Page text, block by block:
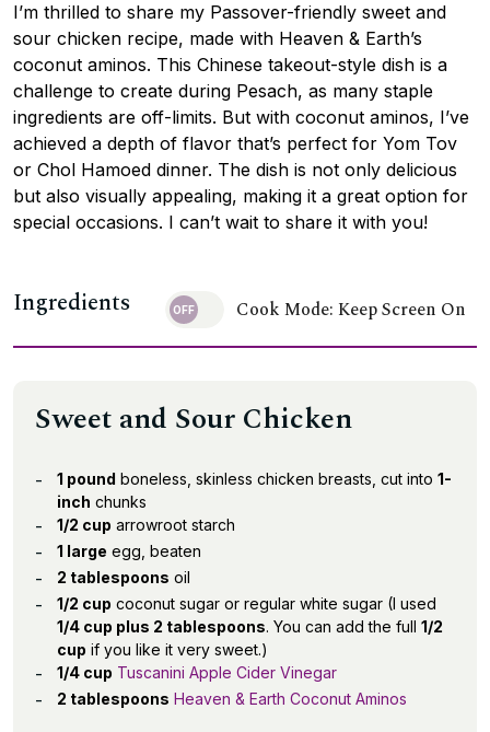
I’m thrilled to share my Passover-friendly sweet and
sour chicken recipe, made with Heaven & Earth’s
coconut aminos. This Chinese takeout-style dish is a
challenge to create during Pesach, as many staple
ingredients are off-limits. But with coconut aminos, I’ve
achieved a depth of flavor that’s perfect for Yom Tov
or Chol Hamoed dinner. The dish is not only delicious
but also visually appealing, making it a great option for
special occasions. I can’t wait to share it with you!
Ingredients Cook Mode: Keep Screen On
Sweet and Sour Chicken
1 pound boneless, skinless chicken breasts, cut into 1-
inch chunks
1/2 cup arrowroot starch
1 large egg, beaten
2 tablespoons oil
1/2 cup coconut sugar or regular white sugar (I used
1/4 cup plus 2 tablespoons. You can add the full 1/2
cup if you like it very sweet.)
1/4 cup Tuscanini Apple Cider Vinegar
2 tablespoons Heaven & Earth Coconut Aminos